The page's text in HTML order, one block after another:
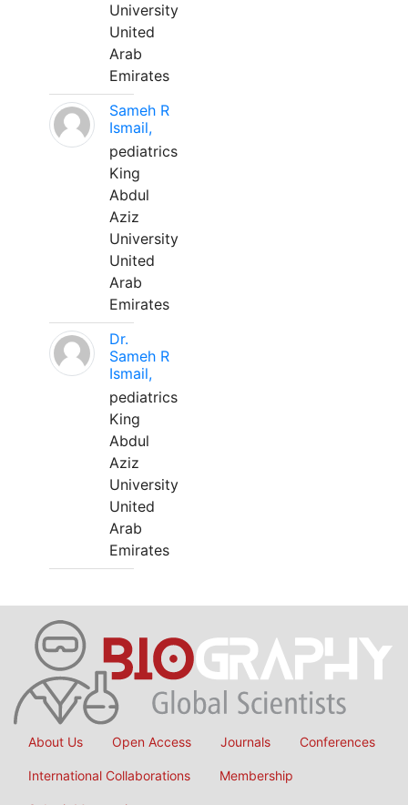
University
United
Arab
Emirates
Sameh R
Ismail,
pediatrics
King
Abdul
Aziz
University
United
Arab
Emirates
Dr.
Sameh R
Ismail,
pediatrics
King
Abdul
Aziz
University
United
Arab
Emirates
About Us Open Access Journals Conferences
International Collaborations Membership